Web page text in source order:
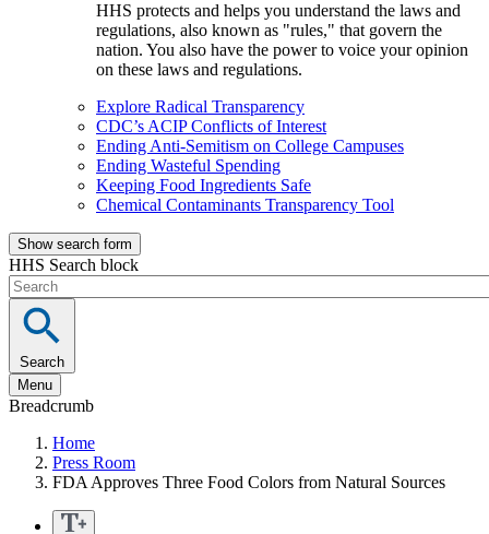
HHS protects and helps you understand the laws and
regulations, also known as "rules," that govern the
nation. You also have the power to voice your opinion
on these laws and regulations.
Explore Radical Transparency
CDC’s ACIP Conflicts of Interest
Ending Anti-Semitism on College Campuses
Ending Wasteful Spending
Keeping Food Ingredients Safe
Chemical Contaminants Transparency Tool
Show search form
HHS Search block
Search
Menu
Breadcrumb
Home
Press Room
FDA Approves Three Food Colors from Natural Sources